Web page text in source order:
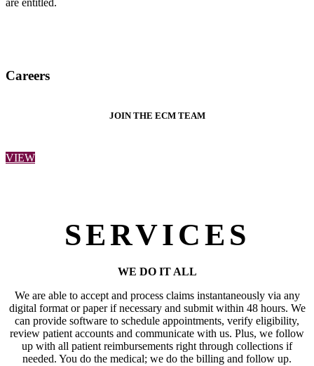
Careers
JOIN THE ECM TEAM
VIEW
SERVICES
WE DO IT ALL
We are able to accept and process claims instantaneously via any
digital format or paper if necessary and submit within 48 hours. We
can provide software to schedule appointments, verify eligibility,
review patient accounts and communicate with us. Plus, we follow
up with all patient reimbursements right through collections if
needed. You do the medical; we do the billing and follow up.